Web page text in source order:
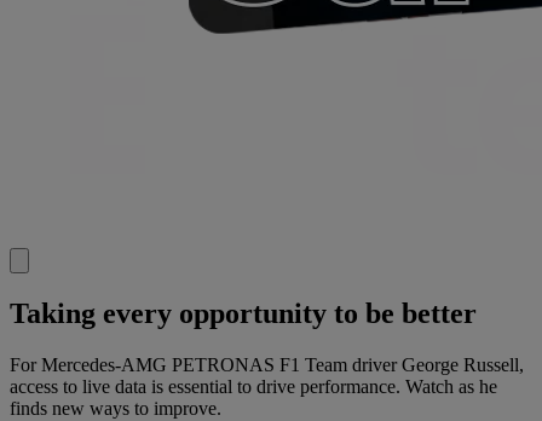
Taking every opportunity to be better
For Mercedes-AMG PETRONAS F1 Team driver George Russell,
access to live data is essential to drive performance. Watch as he
finds new ways to improve.